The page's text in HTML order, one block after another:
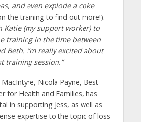
and even explode a coke
the training to find out more!).
Katie (my support worker) to
training in the time between
Beth. I’m really excited about
training session.”
Nicola Payne, Best
for Health and Families, has
in supporting Jess, as well as
expertise to the topic of loss